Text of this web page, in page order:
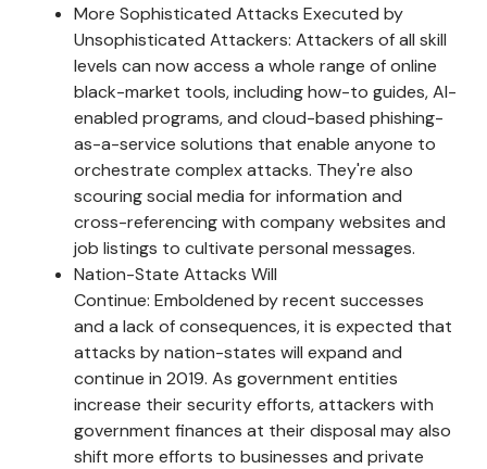
More Sophisticated Attacks Executed by
Unsophisticated Attackers: Attackers of all skill
levels can now access a whole range of online
black-market tools, including how-to guides, AI-
enabled programs, and cloud-based phishing-
as-a-service solutions that enable anyone to
orchestrate complex attacks. They're also
scouring social media for information and
cross-referencing with company websites and
job listings to cultivate personal messages.
Nation-State Attacks Will
Continue: Emboldened by recent successes
and a lack of consequences, it is expected that
attacks by nation-states will expand and
continue in 2019. As government entities
increase their security efforts, attackers with
government finances at their disposal may also
shift more efforts to businesses and private